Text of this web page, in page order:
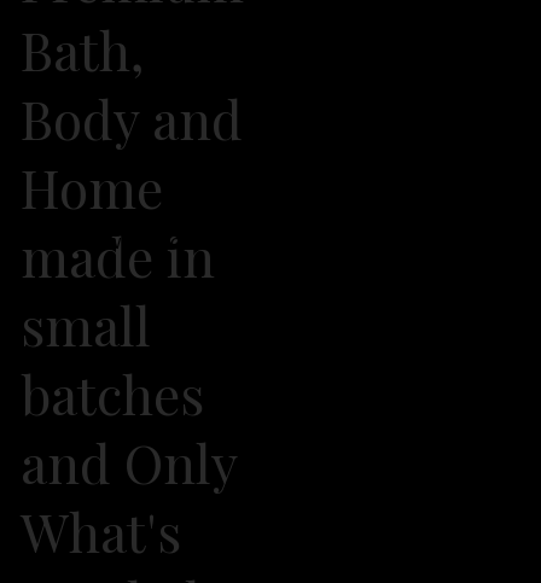
Bath,
Body and
Home
made in
small
batches
and Only
What's
2026 Own It Soap Company. All Rights Reserved